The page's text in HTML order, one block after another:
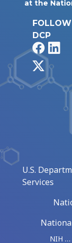
at the
FOLLOW
DCP
U.S.
Services
NIH …